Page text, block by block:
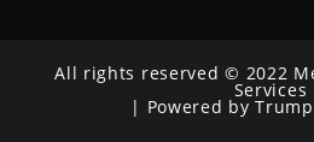
All rights reserved © 2022
Services
| Powered by